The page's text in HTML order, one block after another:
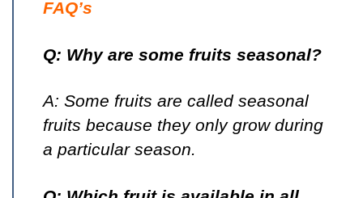
FAQ’s
Q: Why are some fruits seasonal?
A: Some fruits are called seasonal
fruits because they only grow during
a particular season.